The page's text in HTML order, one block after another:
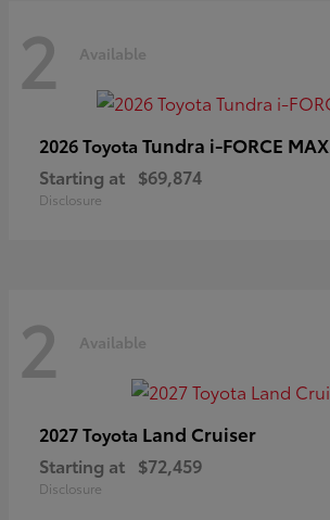
2 Available
2026 Toyota Tundra i-FORCE MAX
Starting at $69,874
Disclosure
2 Available
2027 Toyota Land Cruiser
Starting at $72,459
Disclosure